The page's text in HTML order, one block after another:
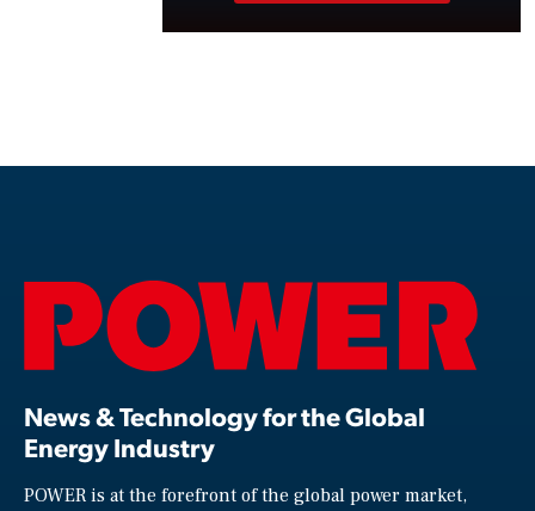
News & Technology for the Global
Energy Industry
POWER is at the forefront of the global power market,